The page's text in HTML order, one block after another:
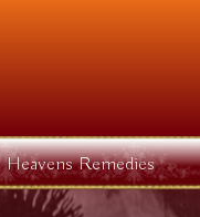
Heavens Remedies